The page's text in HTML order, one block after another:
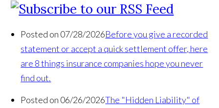
Posted on 07/28/2026Before you give a recorded
statement or accept a quick settlement offer, here
are 8 things insurance companies hope you never
find out.
Posted on 06/26/2026The "Hidden Liability" of